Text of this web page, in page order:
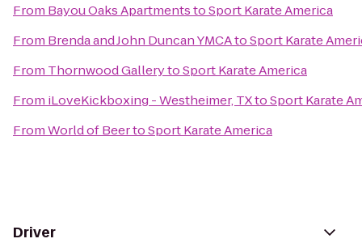
From Bayou Oaks ApartmentstoSport Karate America
From Brenda and John Duncan YMCAtoSport Karate
From Thornwood GallerytoSport Karate America
From iLoveKickboxing - Westheimer, TXtoSport Karate
FromWorld of BeertoSport Karate America
Driver